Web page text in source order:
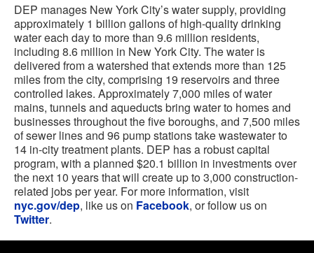
DEP manages New York City’s water supply, providing
approximately 1 billion gallons of high-quality drinking
water each day to more than 9.6 million residents,
including 8.6 million in New York City. The water is
delivered from a watershed that extends more than 125
miles from the city, comprising 19 reservoirs and three
controlled lakes. Approximately 7,000 miles of water
mains, tunnels and aqueducts bring water to homes and
businesses throughout the five boroughs, and 7,500 miles
of sewer lines and 96 pump stations take wastewater to
14 in-city treatment plants. DEP has a robust capital
program, with a planned $20.1 billion in investments over
the next 10 years that will create up to 3,000 construction-
related jobs per year. For more information, visit
nyc.gov/dep, like us on Facebook, or follow us on
Twitter.